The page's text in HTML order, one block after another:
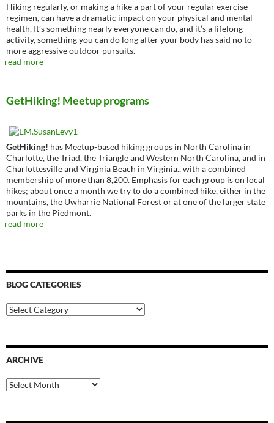
Hiking regularly, or making a hike a part of your regular exercise
regimen, can have a dramatic impact on your physical and mental
health. It’s something nearly everyone can do, and it’s a lifelong
activity, something you can do long after your body has said no to
more aggressive outdoor pursuits.
read more
GetHiking! Meetup programs
GetHiking! has Meetup-based hiking groups in North Carolina in
Charlotte, the Triad, the Triangle and Western North Carolina, and in
Charlottesville and Virginia Beach in Virginia., with a combined
membership of more than 8,200. Emphasis for each group is on local
hikes; about once a month we try to do a combined hike, either in the
mountains, the Uwharrie National Forest or at one of the larger state
parks in the Piedmont.
read more
BLOG CATEGORIES
Blog
Categories
ARCHIVE
Archive